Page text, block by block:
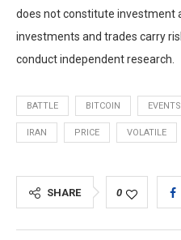
does not constitute investment
investments and trades carry
conduct independent research.
BATTLE BITCOIN EVENTS
IRAN PRICE VOLATILE
SHARE 0